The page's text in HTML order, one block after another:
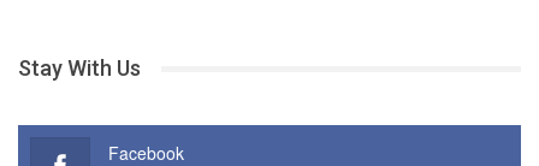
Stay With Us
Facebook